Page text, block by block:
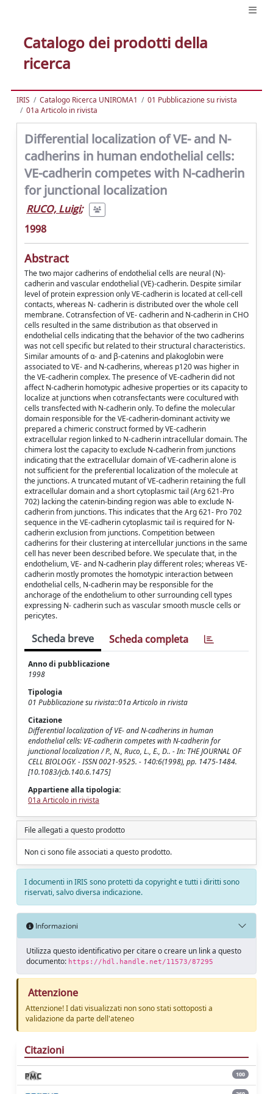
Catalogo dei prodotti della
ricerca
IRIS Catalogo Ricerca UNIROMA1
01 Pubblicazione su rivista
01a Articolo in rivista
Differential localization of VE- and N-
cadherins in human endothelial cells:
VE-cadherin competes with N-cadherin
for junctional localization
RUCO, Luigi;
1998
Abstract
The two major cadherins of endothelial cells are neural (N)-
cadherin and vascular endothelial (VE)-cadherin. Despite similar
level of protein expression only VE-cadherin is located at cell-cell
contacts, whereas N- cadherin is distributed over the whole cell
membrane. Cotransfection of VE- cadherin and N-cadherin in CHO
cells resulted in the same distribution as that observed in
endothelial cells indicating that the behavior of the two cadherins
was not cell specific but related to their structural characteristics.
Similar amounts of α- and β-catenins and plakoglobin were
associated to VE- and N-cadherins, whereas p120 was higher in
the VE-cadherin complex. The presence of VE-cadherin did not
affect N-cadherin homotypic adhesive properties or its capacity to
localize at junctions when cotransfectants were cocultured with
cells transfected with N-cadherin only. To define the molecular
domain responsible for the VE-cadherin-dominant activity we
prepared a chimeric construct formed by VE-cadherin
extracellular region linked to N-cadherin intracellular domain. The
chimera lost the capacity to exclude N-cadherin from junctions
indicating that the extracellular domain of VE-cadherin alone is
not sufficient for the preferential localization of the molecule at
the junctions. A truncated mutant of VE-cadherin retaining the full
extracellular domain and a short cytoplasmic tail (Arg 621-Pro
702) lacking the catenin-binding region was able to exclude N-
cadherin from junctions. This indicates that the Arg 621- Pro 702
sequence in the VE-cadherin cytoplasmic tail is required for N-
cadherin exclusion from junctions. Competition between
cadherins for their clustering at intercellular junctions in the same
cell has never been described before. We speculate that, in the
endothelium, VE- and N-cadherin play different roles; whereas VE-
cadherin mostly promotes the homotypic interaction between
endothelial cells, N-cadherin may be responsible for the
anchorage of the endothelium to other surrounding cell types
expressing N- cadherin such as vascular smooth muscle cells or
pericytes.
Scheda breve Scheda completa
Anno di pubblicazione
1998
Tipologia
01 Pubblicazione su rivista::01a Articolo in rivista
Citazione
Differential localization of VE- and N-cadherins in human
endothelial cells: VE-cadherin competes with N-cadherin for
junctional localization / P., N., Ruco, L., E., D.. - In: THE JOURNAL OF
CELL BIOLOGY. - ISSN 0021-9525. - 140:6(1998), pp. 1475-1484.
[10.1083/jcb.140.6.1475]
Appartiene alla tipologia:
01a Articolo in rivista
File allegati a questo prodotto
Non ci sono file associati a questo prodotto.
I documenti in IRIS sono protetti da copyright e tutti i diritti sono
riservati, salvo diversa indicazione.
Informazioni
Utilizza questo identificativo per citare o creare un link a questo
documento: https://hdl.handle.net/11573/87295
Attenzione
Attenzione! I dati visualizzati non sono stati sottoposti a
validazione da parte dell'ateneo
Citazioni
100